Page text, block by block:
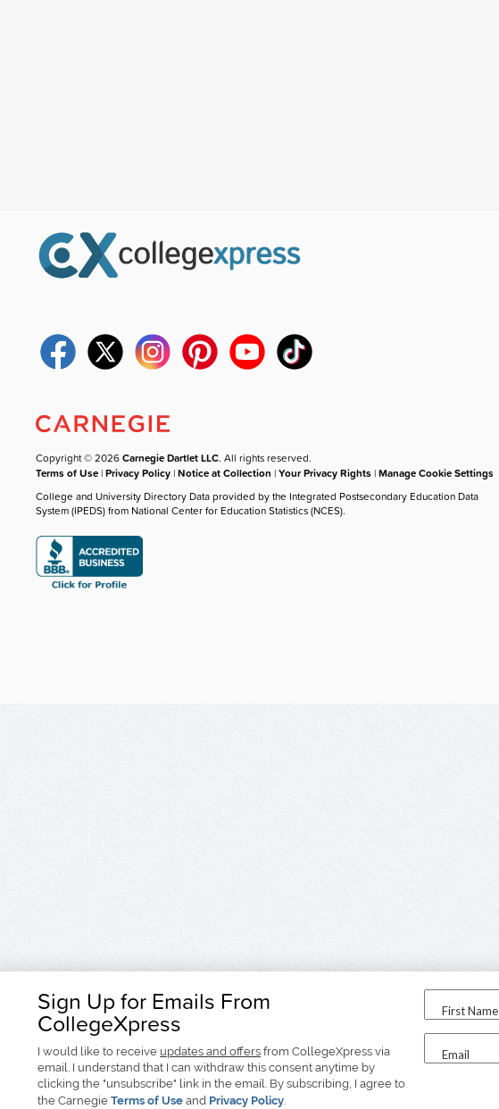
Sign Up for Emails From
CollegeXpress
I would like to receive updates and offers from CollegeXpress via
email. I understand that I can withdraw this consent anytime by
clicking the "unsubscribe" link in the email. By subscribing, I agree to
the Carnegie Terms of Use and Privacy Policy.
First Name
Email
Copyright © 2026Carnegie Dartlet LLC. All rights reserved.
Terms of Use |Privacy Policy |Notice at Collection |Your Privacy Rights |Manage Cookie Settings
College and University Directory Data provided by the Integrated Postsecondary Education Data
System (IPEDS) from National Center for Education Statistics (NCES).